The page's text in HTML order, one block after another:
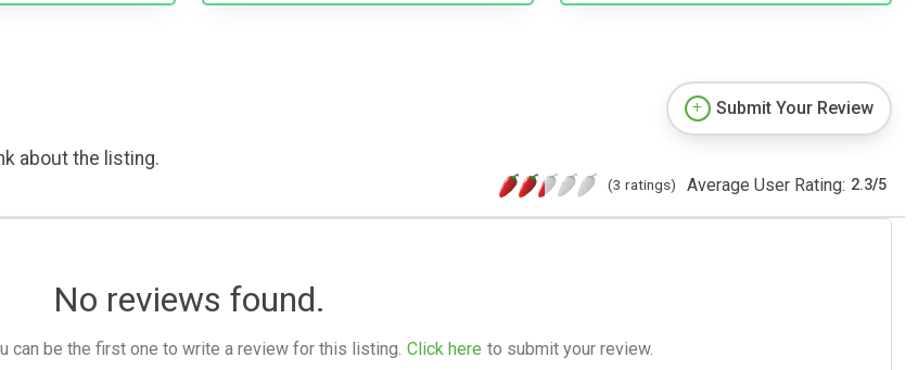
about the listing.
Submit Your Review
(3 ratings) Average User Rating: 2.3/5
No reviews found.
can be the first one to write a review for this listing. Click here to submit your review.